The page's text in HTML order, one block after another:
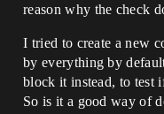
reason why the check
I tried to create a new
by everything by
block it instead, to test
So is it a good way of